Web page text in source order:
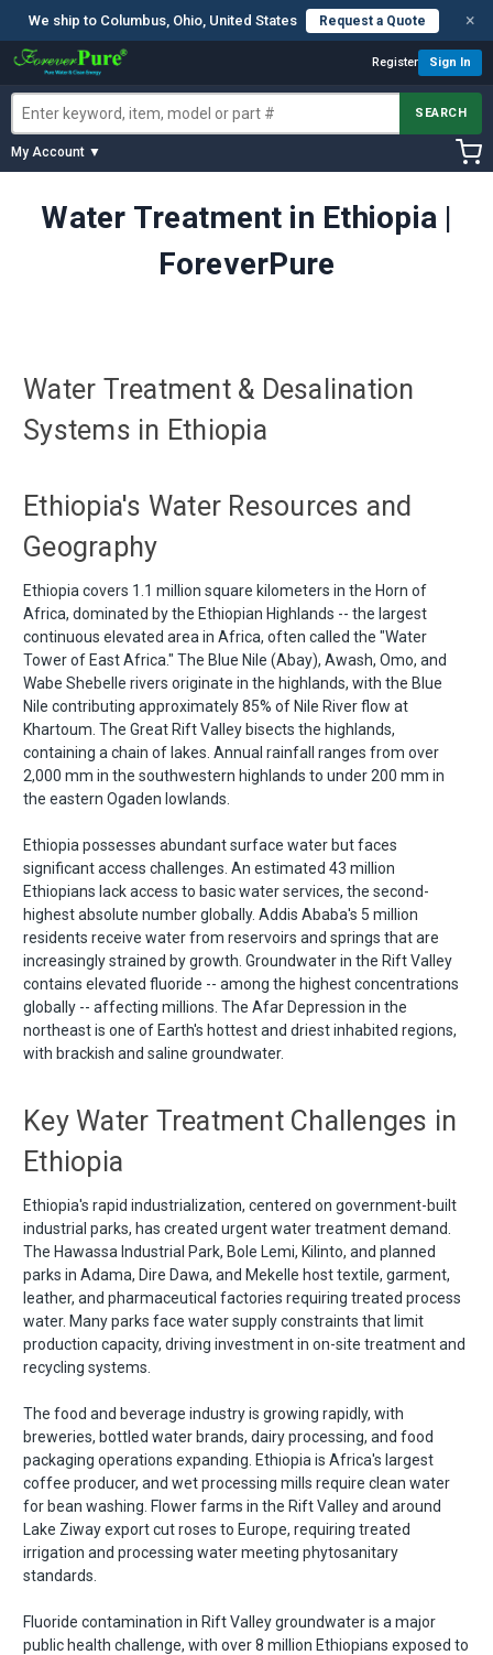
We ship to Columbus, Ohio, United States Request a Quote ×
Register Sign In
SEARCH
My Account ▼
Water Treatment in Ethiopia |
ForeverPure
Water Treatment & Desalination
Systems in Ethiopia
Ethiopia's Water Resources and
Geography
Ethiopia covers 1.1 million square kilometers in the Horn of
Africa, dominated by the Ethiopian Highlands -- the largest
continuous elevated area in Africa, often called the "Water
Tower of East Africa." The Blue Nile (Abay), Awash, Omo, and
Wabe Shebelle rivers originate in the highlands, with the Blue
Nile contributing approximately 85% of Nile River flow at
Khartoum. The Great Rift Valley bisects the highlands,
containing a chain of lakes. Annual rainfall ranges from over
2,000 mm in the southwestern highlands to under 200 mm in
the eastern Ogaden lowlands.
Ethiopia possesses abundant surface water but faces
significant access challenges. An estimated 43 million
Ethiopians lack access to basic water services, the second-
highest absolute number globally. Addis Ababa's 5 million
residents receive water from reservoirs and springs that are
increasingly strained by growth. Groundwater in the Rift Valley
contains elevated fluoride -- among the highest concentrations
globally -- affecting millions. The Afar Depression in the
northeast is one of Earth's hottest and driest inhabited regions,
with brackish and saline groundwater.
Key Water Treatment Challenges in
Ethiopia
Ethiopia's rapid industrialization, centered on government-built
industrial parks, has created urgent water treatment demand.
The Hawassa Industrial Park, Bole Lemi, Kilinto, and planned
parks in Adama, Dire Dawa, and Mekelle host textile, garment,
leather, and pharmaceutical factories requiring treated process
water. Many parks face water supply constraints that limit
production capacity, driving investment in on-site treatment and
recycling systems.
The food and beverage industry is growing rapidly, with
breweries, bottled water brands, dairy processing, and food
packaging operations expanding. Ethiopia is Africa's largest
coffee producer, and wet processing mills require clean water
for bean washing. Flower farms in the Rift Valley and around
Lake Ziway export cut roses to Europe, requiring treated
irrigation and processing water meeting phytosanitary
standards.
Fluoride contamination in Rift Valley groundwater is a major
public health challenge, with over 8 million Ethiopians exposed to